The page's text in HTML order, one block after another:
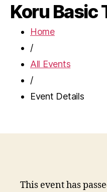
Koru Basic
Home
/
All Events
/
Event Details
This event has